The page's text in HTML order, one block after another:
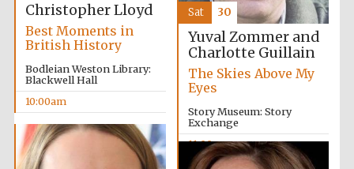
Founded 1884
Christopher Lloyd
Best Moments in
British History
Bodleian Weston Library:
Blackwell Hall
10:00am
Yuval Zommer and
Charlotte Guillain
The Skies Above My
Eyes
Story Museum: Story
Exchange
11:00am
Sat 30